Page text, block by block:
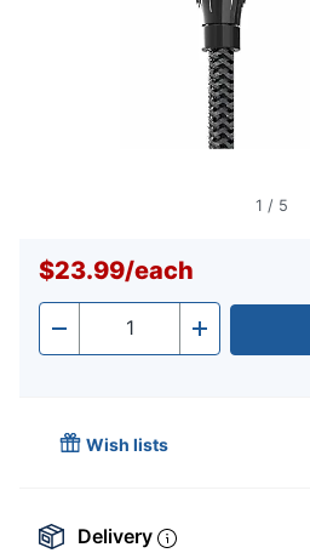
1 / 5
$23.99/each
- Quantity +
Wish lists
Delivery